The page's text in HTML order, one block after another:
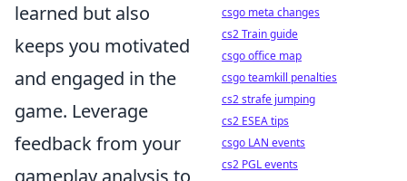
learned but also
keeps you motivated
and engaged in the
game. Leverage
feedback from your
gameplay analysis to
csgo meta changes
cs2 Train guide
csgo office map
csgo teamkill penalties
cs2 strafe jumping
cs2 ESEA tips
csgo LAN events
cs2 PGL events